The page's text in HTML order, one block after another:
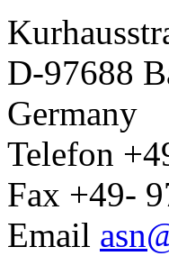
D-97688
Germany
Telefon
Fax +49-
Email